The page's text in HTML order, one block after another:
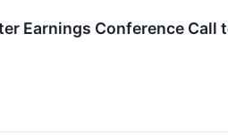
Earnings Conference